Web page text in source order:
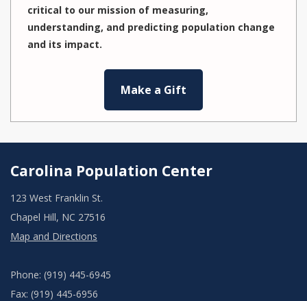
critical to our mission of measuring,
understanding, and predicting population change
and its impact.
Make a Gift
Carolina Population Center
123 West Franklin St.
Chapel Hill, NC 27516
Map and Directions
Phone: (919) 445-6945
Fax: (919) 445-6956